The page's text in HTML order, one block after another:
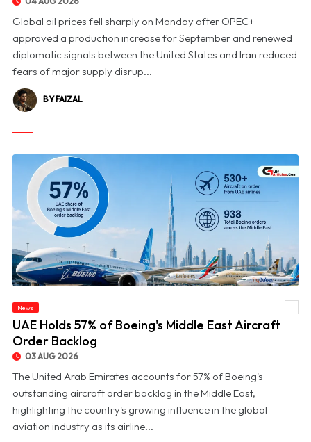
Global oil prices fell sharply on Monday after OPEC+
approved a production increase for September and renewed
diplomatic signals between the United States and Iran reduced
fears of major supply disrup...
BY FAIZAL
News
UAE Holds 57% of Boeing's Middle East Aircraft
Order Backlog
03 AUG 2026
The United Arab Emirates accounts for 57% of Boeing's
outstanding aircraft order backlog in the Middle East,
highlighting the country's growing influence in the global
aviation industry as its airline...